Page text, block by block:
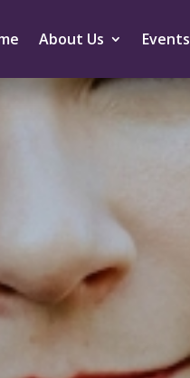
About Us Events